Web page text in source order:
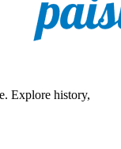
Explore history,